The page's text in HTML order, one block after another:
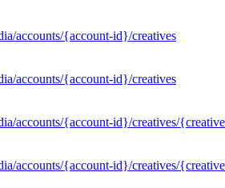
accounts/{account-id}/creatives
accounts/{account-id}/creatives
accounts/{account-id}/creatives/
accounts/{account-id}/creatives/